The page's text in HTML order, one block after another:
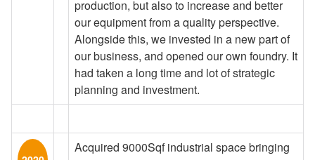
production, but also to increase and better
our equipment from a quality perspective.
Alongside this, we invested in a new part of
our business, and opened our own foundry. It
had taken a long time and lot of strategic
planning and investment.
Acquired 9000Sqf industrial space bringing